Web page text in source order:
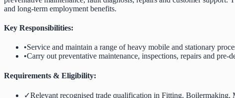
and long-term employment benefits.
Key Responsibilities:
•Service and maintain a range of heavy mobile and stationary
•Carry out preventative maintenance, inspections, repairs and pre-
Requirements & Eligibility:
✓Relevant recognised trade qualification in Fitting, Boilermaking,